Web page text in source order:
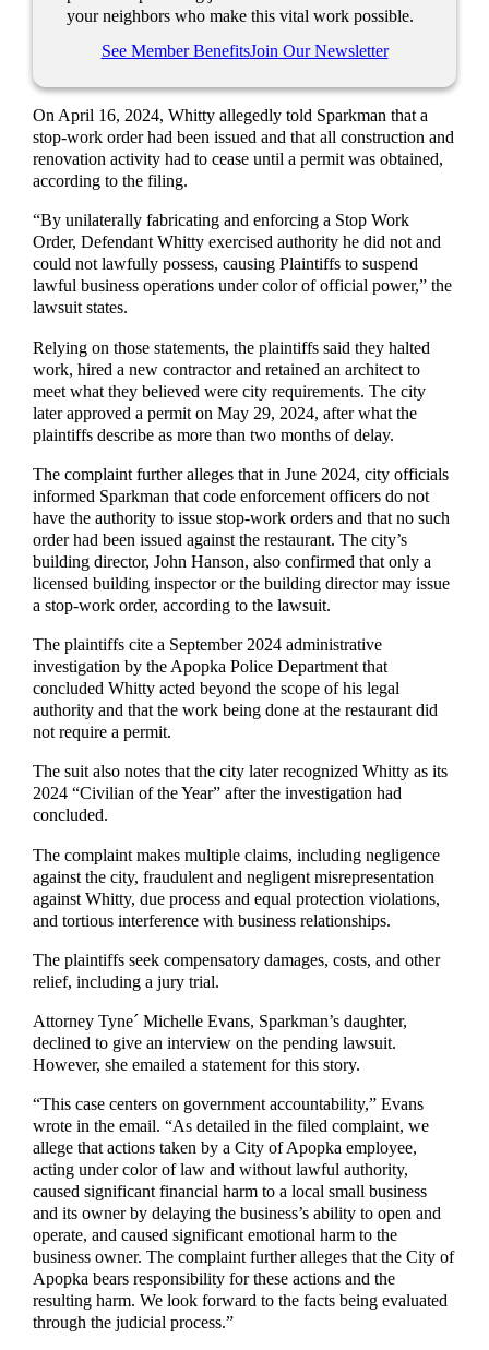
your neighbors who make this vital work possible.
See Member BenefitsJoin Our Newsletter
On April 16, 2024, Whitty allegedly told Sparkman that a
stop-work order had been issued and that all construction and
renovation activity had to cease until a permit was obtained,
according to the filing.
“By unilaterally fabricating and enforcing a Stop Work
Order, Defendant Whitty exercised authority he did not and
could not lawfully possess, causing Plaintiffs to suspend
lawful business operations under color of official power,” the
lawsuit states.
Relying on those statements, the plaintiffs said they halted
work, hired a new contractor and retained an architect to
meet what they believed were city requirements. The city
later approved a permit on May 29, 2024, after what the
plaintiffs describe as more than two months of delay.
The complaint further alleges that in June 2024, city officials
informed Sparkman that code enforcement officers do not
have the authority to issue stop-work orders and that no such
order had been issued against the restaurant. The city’s
building director, John Hanson, also confirmed that only a
licensed building inspector or the building director may issue
a stop-work order, according to the lawsuit.
The plaintiffs cite a September 2024 administrative
investigation by the Apopka Police Department that
concluded Whitty acted beyond the scope of his legal
authority and that the work being done at the restaurant did
not require a permit.
The suit also notes that the city later recognized Whitty as its
2024 “Civilian of the Year” after the investigation had
concluded.
The complaint makes multiple claims, including negligence
against the city, fraudulent and negligent misrepresentation
against Whitty, due process and equal protection violations,
and tortious interference with business relationships.
The plaintiffs seek compensatory damages, costs, and other
relief, including a jury trial.
Attorney Tyne´ Michelle Evans, Sparkman’s daughter,
declined to give an interview on the pending lawsuit.
However, she emailed a statement for this story.
“This case centers on government accountability,” Evans
wrote in the email. “As detailed in the filed complaint, we
allege that actions taken by a City of Apopka employee,
acting under color of law and without lawful authority,
caused significant financial harm to a local small business
and its owner by delaying the business’s ability to open and
operate, and caused significant emotional harm to the
business owner. The complaint further alleges that the City of
Apopka bears responsibility for these actions and the
resulting harm. We look forward to the facts being evaluated
through the judicial process.”